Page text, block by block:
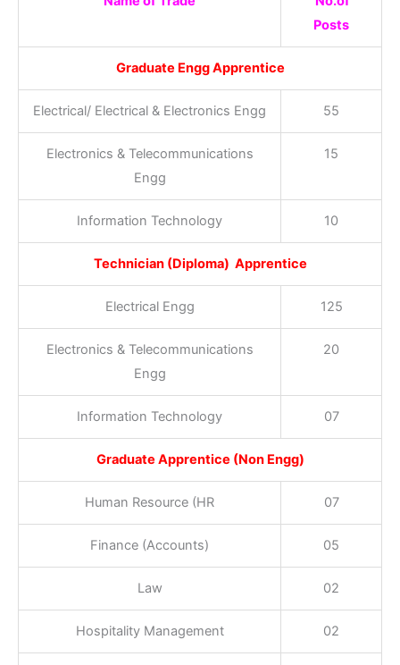
Posts
Graduate Engg Apprentice
Electrical/ Electrical & Electronics Engg 55
Electronics & Telecommunications
Engg
15
Information Technology 10
Technician (Diploma) Apprentice
Electrical Engg 125
Electronics & Telecommunications
Engg
20
Information Technology 07
Graduate Apprentice (Non Engg)
Human Resource (HR 07
Finance (Accounts) 05
Law 02
Hospitality Management 02